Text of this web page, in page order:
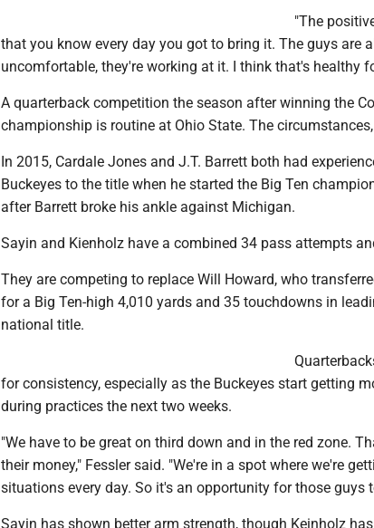
"The
that you know every day you got to bring it. The guys are
uncomfortable, they're working at it. I think that's healthy
A quarterback competition the season after winning the
championship is routine at Ohio State. The
In 2015, Cardale Jones and J.T. Barrett both had
Buckeyes to the title when he started the Big Ten
after Barrett broke his ankle against Michigan.
Sayin and Kienholz have a combined 34 pass attempts
They are competing to replace Will Howard, who
for a Big Ten-high 4,010 yards and 35 touchdowns in
national title.
for consistency, especially as the Buckeyes start getting
during practices the next two weeks.
"We have to be great on third down and in the red zone.
their money," Fessler said. "We're in a spot where we're
situations every day. So it's an opportunity for those guys
Sayin has shown better arm strength, though Keinholz